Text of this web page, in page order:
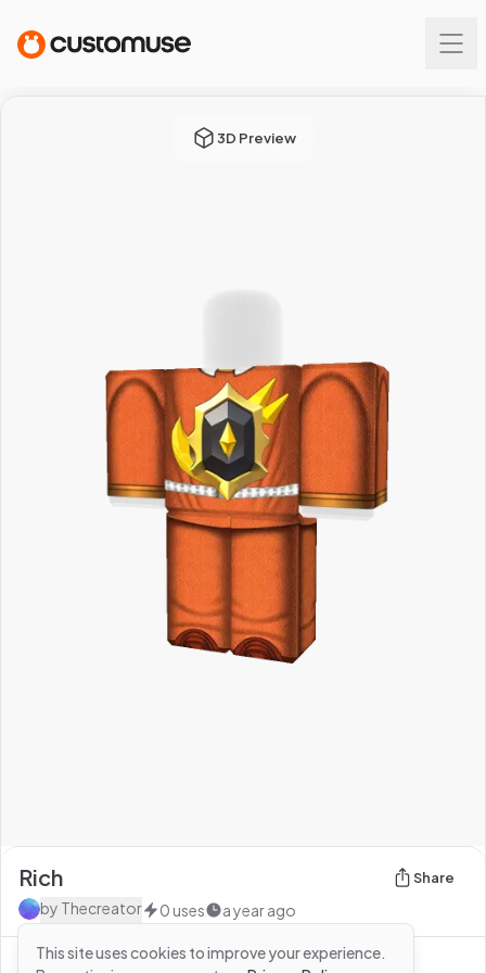
3D Preview
Rich Share
by Thecreator 0 uses a year ago
See more fromThecreator
This site uses cookies to improve your experience.